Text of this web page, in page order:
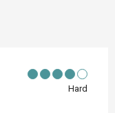
Hard